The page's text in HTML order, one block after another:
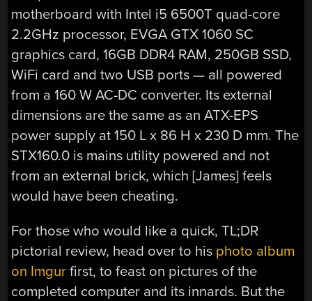
motherboard with Intel i5 6500T quad-core
2.2GHz processor, EVGA GTX 1060 SC
graphics card, 16GB DDR4 RAM, 250GB SSD,
WiFi card and two USB ports — all powered
from a 160 W AC-DC converter. Its external
dimensions are the same as an ATX-EPS
power supply at 150 L x 86 H x 230 D mm. The
STX160.0 is mains utility powered and not
from an external brick, which [James] feels
would have been cheating.
For those who would like a quick, TL;DR
pictorial review, head over to his photo album
on Imgur first, to feast on pictures of the
completed computer and its innards. But the